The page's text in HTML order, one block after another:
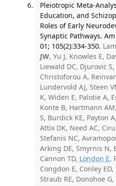
Pleiotropic Meta-
Education, and
Roles of Early
Synaptic Pathways.
01; 105(2):334-350.
JW, Yu J, Knowles E,
Liewald DC, Djurovic
Christoforou A,
Lundervold AJ, Steen
K, Widen E, Palotie A,
Konte B, Hartmann
S, Burdick KE, Payton
Attix DK, Need AC,
Stefanis NC,
Arking DE, Smyrnis N,
Cannon TD, London E,
Congdon E, Conley
Straub RE, Donohoe